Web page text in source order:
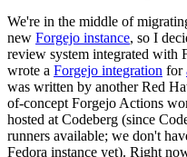
We're in the middle of
new Forgejo instance, so I
review system integrated with
wrote a Forgejo integration for
was written by another Red
of-concept Forgejo Actions
hosted at Codeberg (since
runners available; we don't
Fedora instance yet). Right